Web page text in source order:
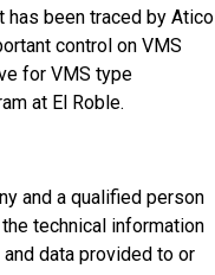
has been traced by Atico
control on VMS
for VMS type
at El Roble.
and a qualified person
technical information
data provided to or